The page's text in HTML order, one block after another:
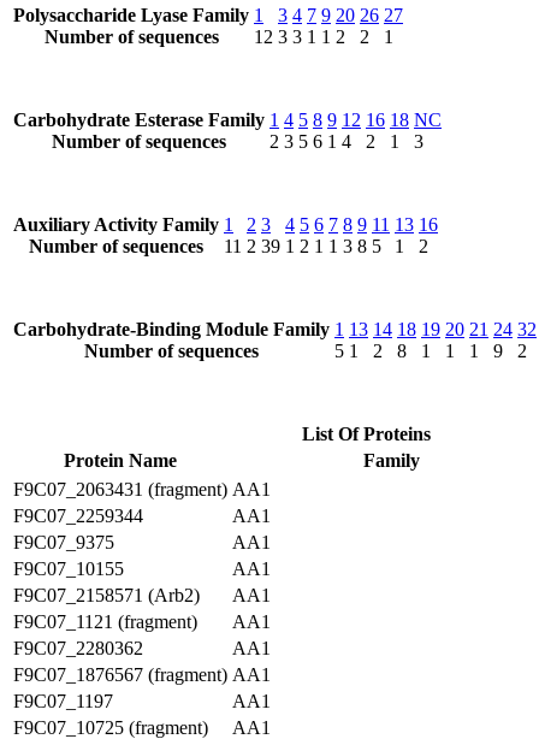
Polysaccharide Lyase Family
Number of sequences
1
12
3
3
4
3
7
1
9
1
20
2
26
2
27
1
Carbohydrate Esterase Family
Number of sequences
1
2
4
3
5
5
8
6
9
1
12
4
16
2
18
1
NC
3
Auxiliary Activity Family
Number of sequences
1
11
2
2
3
39
4
1
5
2
6
1
7
1
8
3
9
8
11
5
13
1
16
2
Carbohydrate-Binding Module Family
Number of sequences
1
5
13
1
14
2
18
8
19
1
20
1
21
1
24
9
32
2
List Of Proteins
Protein Name
Family
F9C07_2063431 (fragment) AA1
F9C07_2259344
AA1
F9C07_9375
AA1
F9C07_10155
AA1
F9C07_2158571 (Arb2)
AA1
F9C07_1121 (fragment)
AA1
F9C07_2280362
AA1
F9C07_1876567 (fragment) AA1
F9C07_1197
AA1
F9C07_10725 (fragment)
AA1